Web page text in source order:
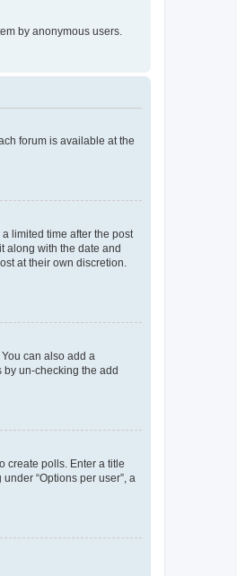
by anonymous users.
forum is available at the
limited time after the post
along with the date and
at their own discretion.
can also add a
un-checking the add
create polls. Enter a title
“Options per user”, a